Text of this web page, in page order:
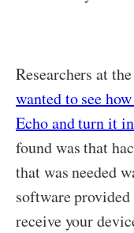
Researchers at
wanted to see
Echo and turn it
found was that
that was needed
software
receive your